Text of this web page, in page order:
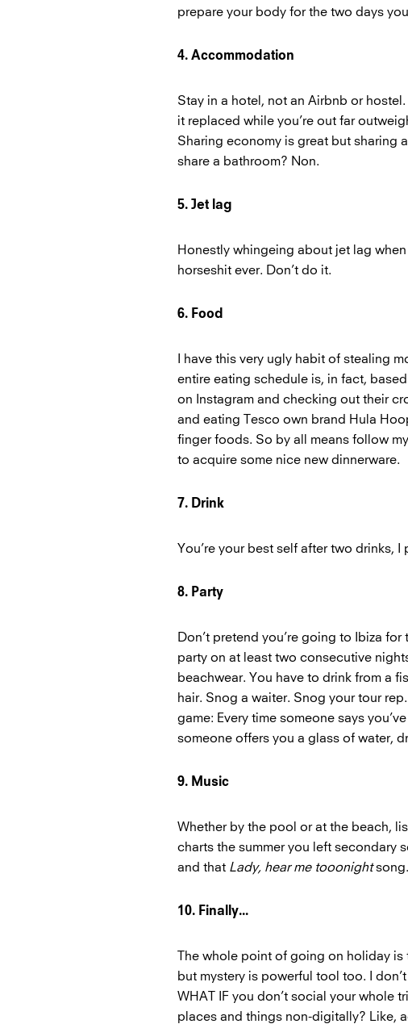
prepare your body for the two days
4. Accommodation
Stay in a hotel, not an Airbnb or
it replaced while you’re out far
Sharing economy is great but sharing
share a bathroom? Non.
5. Jet lag
Honestly whingeing about jet lag
horseshit ever. Don’t do it.
6. Food
I have this very ugly habit of stealing
entire eating schedule is, in fact,
on Instagram and checking out their
and eating Tesco own brand Hula
finger foods. So by all means follow
to acquire some nice new dinnerware.
7. Drink
You’re your best self after two drinks, I
8. Party
Don’t pretend you’re going to Ibiza
party on at least two consecutive
beachwear. You have to drink from a
hair. Snog a waiter. Snog your tour
game: Every time someone says
someone offers you a glass of water,
9. Music
Whether by the pool or at the beach,
charts the summer you left secondary
and that Lady, hear me tooonightsong.
10. Finally...
The whole point of going on holiday is
but mystery is powerful tool too. I
WHAT IF you don’t social your whole
places and things non-digitally? Like,